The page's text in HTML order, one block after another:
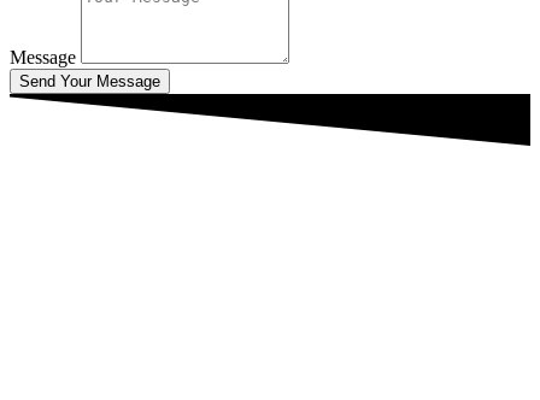
Message
Send Your Message